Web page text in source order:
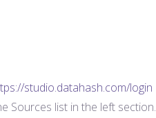
studio.datahash.com/login
Sources list in the left section.